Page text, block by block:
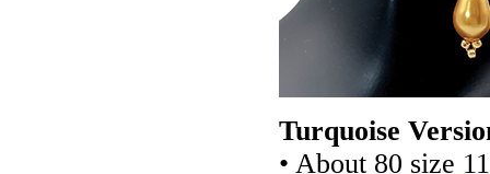
Turquoise
• About 80 size